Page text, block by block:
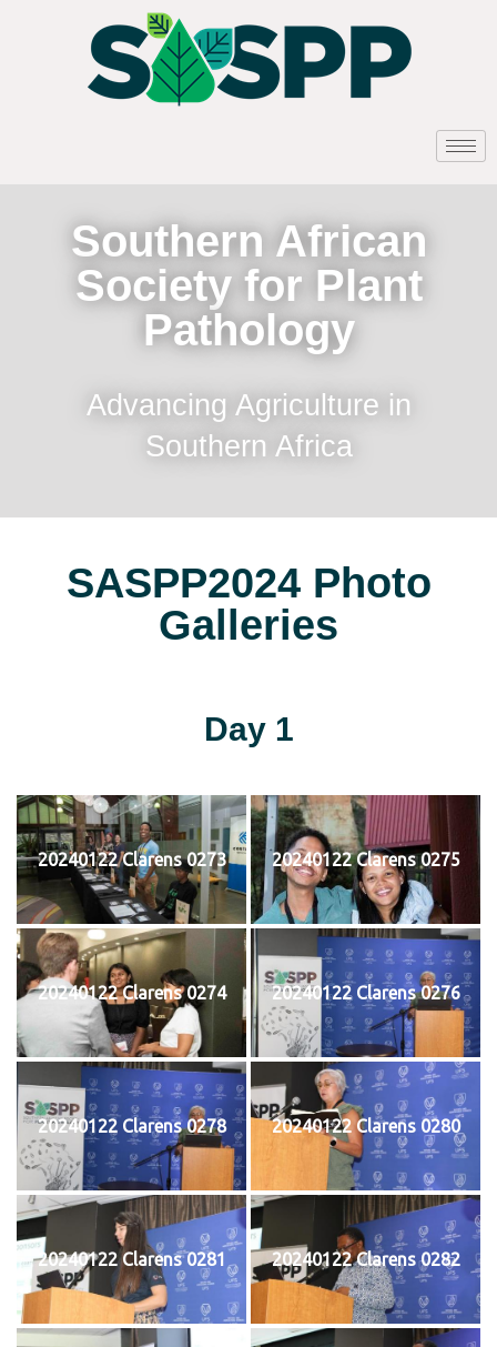
Southern African
Society for Plant
Pathology
Advancing Agriculture in
Southern Africa
SASPP2024 Photo
Galleries
Day 1
20240122 Clarens 0273 20240122 Clarens 0275
20240122 Clarens 0274 20240122 Clarens 0276
20240122 Clarens 0278 20240122 Clarens 0280
20240122 Clarens 0281 20240122 Clarens 0282